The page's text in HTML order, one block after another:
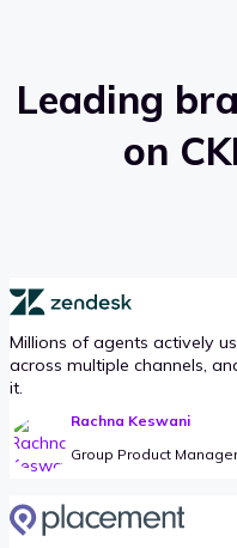
Leading
on
Millions of agents actively
across multiple channels,
it.
Rachna Keswani
Group Product